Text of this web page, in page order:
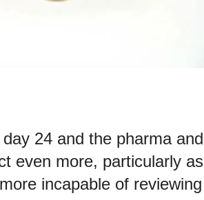
24 and the pharma and
even more, particularly as
incapable of reviewing